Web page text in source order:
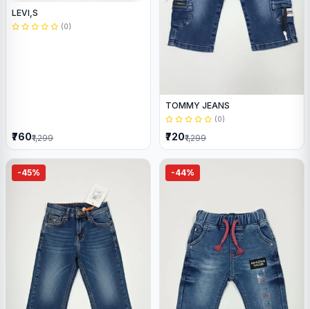
LEVI,S
(0)
₹760₹1,299
TOMMY JEANS
(0)
₹720₹1,299
-45% -44%